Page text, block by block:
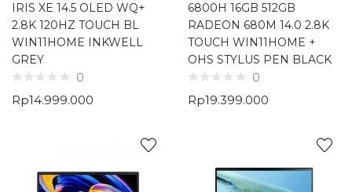
IRIS XE 14.5 OLED WQ+
2.8K 120HZ TOUCH BL
WIN11HOME INKWELL
GREY
0
Rp14.999.000
6800H 16GB 512GB
RADEON 680M 14.0 2.8K
TOUCH WIN11HOME +
OHS STYLUS PEN BLACK
0
Rp19.399.000